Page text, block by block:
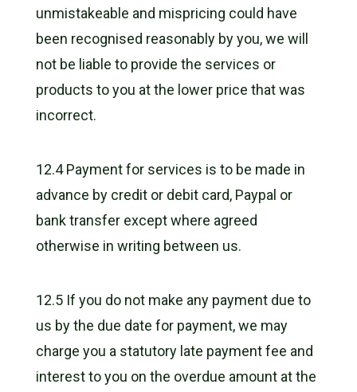
unmistakeable and mispricing could have
been recognised reasonably by you, we will
not be liable to provide the services or
products to you at the lower price that was
incorrect.
12.4 Payment for services is to be made in
advance by credit or debit card, Paypal or
bank transfer except where agreed
otherwise in writing between us.
12.5 If you do not make any payment due to
us by the due date for payment, we may
charge you a statutory late payment fee and
interest to you on the overdue amount at the